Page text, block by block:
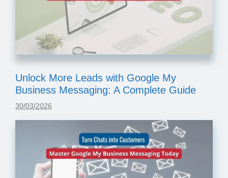
Unlock More Leads with Google My
Business Messaging: A Complete Guide
30/03/2026